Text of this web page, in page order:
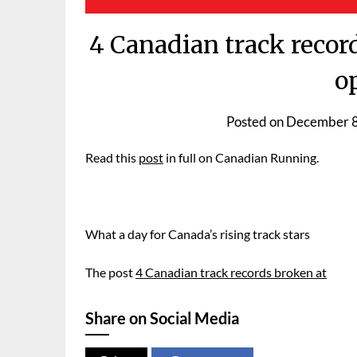
4 Canadian track
Posted onDecember
Read this post in full on Canadian Running.
What a day for Canada’s rising track stars
The post4 Canadian track records broken at
Share on Social Media